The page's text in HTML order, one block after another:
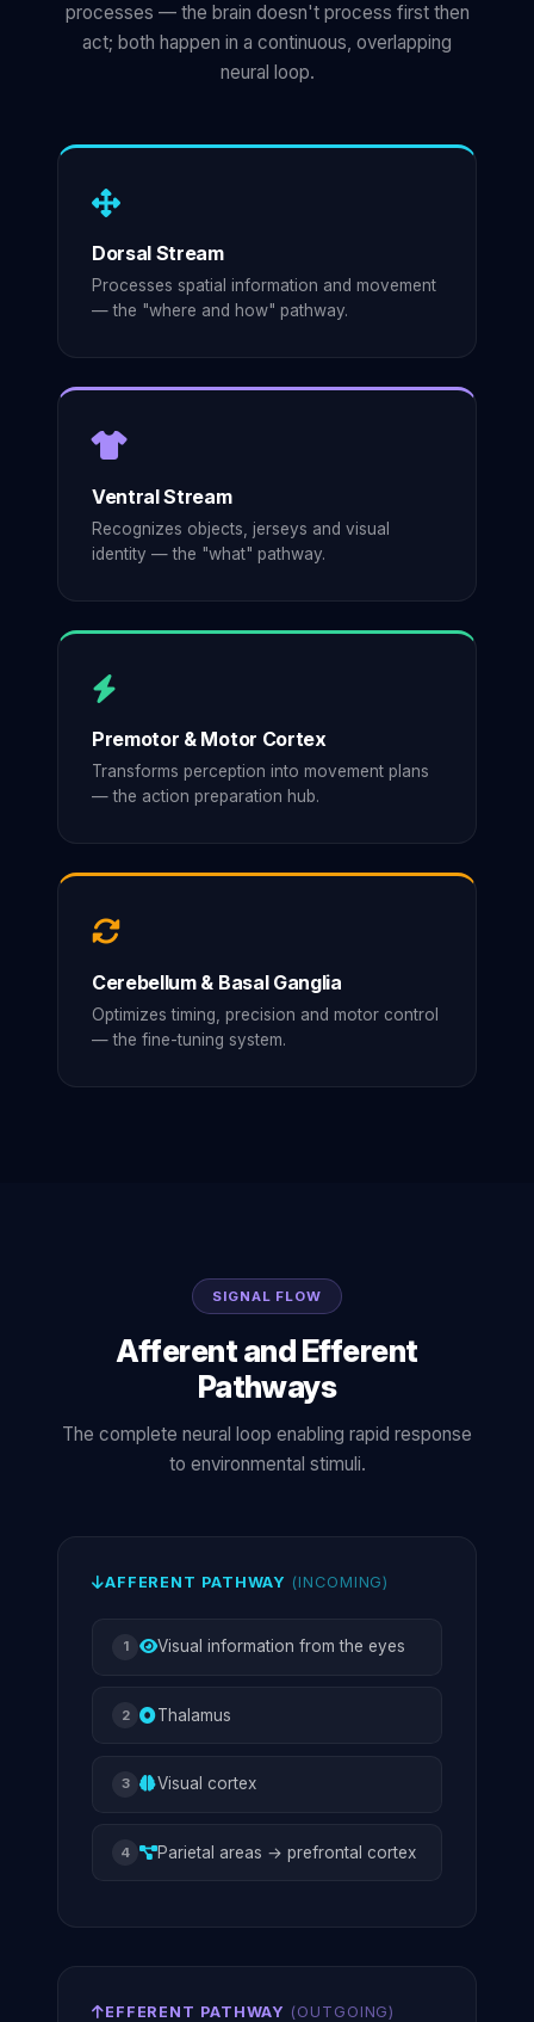
processes — the brain doesn't process first then
act; both happen in a continuous, overlapping
neural loop.
Dorsal Stream
Processes spatial information and movement
— the "where and how" pathway.
Ventral Stream
Recognizes objects, jerseys and visual
identity — the "what" pathway.
Premotor & Motor Cortex
Transforms perception into movement plans
— the action preparation hub.
Cerebellum & Basal Ganglia
Optimizes timing, precision and motor control
— the fine-tuning system.
SIGNAL FLOW
Afferent and Efferent
Pathways
The complete neural loop enabling rapid response
to environmental stimuli.
AFFERENT PATHWAY (INCOMING)
1 Visual information from the eyes
2 Thalamus
3 Visual cortex
4 Parietal areas → prefrontal cortex
EFFERENT PATHWAY (OUTGOING)